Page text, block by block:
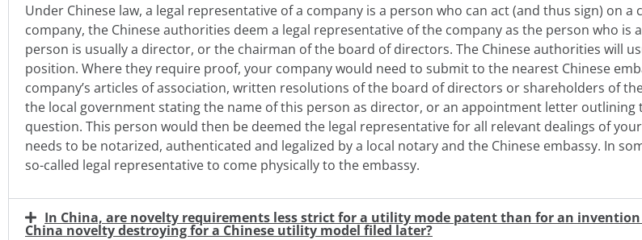
Under Chinese law, a legal representative of a company is a person who can act (and thus sign) on a
company, the Chinese authorities deem a legal representative of the company as the person who is
person is usually a director, or the chairman of the board of directors. The Chinese authorities will
position. Where they require proof, your company would need to submit to the nearest Chinese
company’s articles of association, written resolutions of the board of directors or shareholders of
the local government stating the name of this person as director, or an appointment letter outlining
question. This person would then be deemed the legal representative for all relevant dealings of
needs to be notarized, authenticated and legalized by a local notary and the Chinese embassy. In
so-called legal representative to come physically to the embassy.
In China, are novelty requirements less strict for a utility mode patent than for an
China novelty destroying for a Chinese utility model filed later?